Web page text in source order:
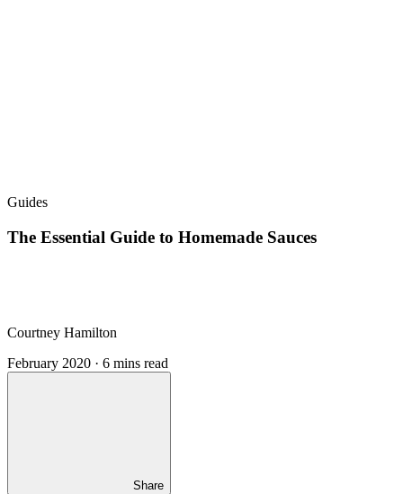
Guides
The Essential Guide to Homemade Sauces
Courtney Hamilton
February 2020 · 6 mins read
Share